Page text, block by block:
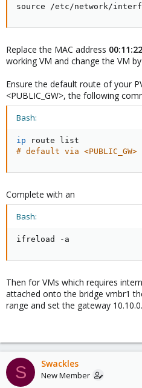
source /etc/network/
Replace the MAC address
working VM and change the VM
Ensure the default route of your
<PUBLIC_GW>, the following
Bash:
ip
# default via
Complete with an
Bash:
ifreload -a
Then for VMs which requires
attached onto the bridge vmbr1
range and set the gateway
S Swackles
New Member